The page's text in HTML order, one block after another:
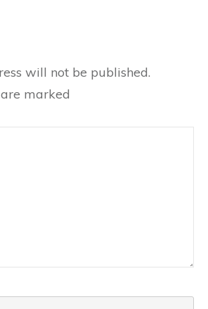
will not be published.
marked